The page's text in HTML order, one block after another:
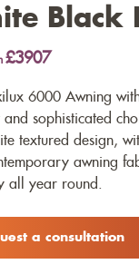
Black
£3907
6000 Awning
and sophisticated
textured design,
awning
all year round.
a consultation